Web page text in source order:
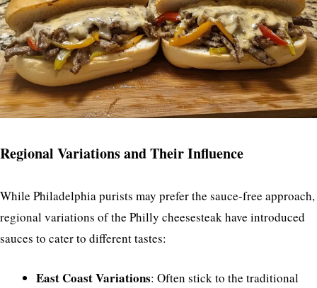
Regional Variations and Their Influence
While Philadelphia purists may prefer the sauce-free approach,
regional variations of the Philly cheesesteak have introduced
sauces to cater to different tastes:
East Coast Variations: Often stick to the traditional